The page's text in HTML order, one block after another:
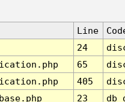
Line
24
65
405
23